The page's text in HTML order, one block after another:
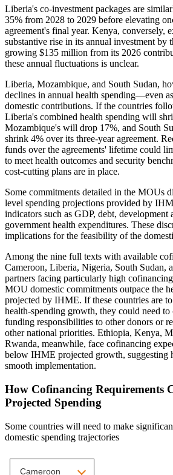
Liberia's co-investment packages are
35% from 2028 to 2029 before elevating
agreement's final year. Kenya, conversely,
substantive rise in its annual investment by
growing $135 million from its 2026
these annual fluctuations is unclear.
Liberia, Mozambique, and South Sudan,
declines in annual health spending—even
domestic contributions. If the countries
Liberia's combined health spending will
Mozambique's will drop 17%, and South
shrink 4% over its three-year agreement.
funds over the agreements' lifetime could
to meet health outcomes and security
cost-cutting plans are in place.
Some commitments detailed in the MOUs
level spending projections provided by
indicators such as GDP, debt, development
government health expenditures. These
implications for the feasibility of the
Among the nine full texts with available
Cameroon, Liberia, Nigeria, South Sudan,
partners facing particularly high
MOU domestic commitments outpace the
projected by IHME. If these countries are
health-spending growth, they could need to
funding responsibilities to other donors or
other national priorities. Ethiopia, Kenya,
Rwanda, meanwhile, face cofinancing
below IHME projected growth, suggesting
smooth implementation.
How Cofinancing Requirements
Projected Spending
Some countries will need to make
domestic spending trajectories